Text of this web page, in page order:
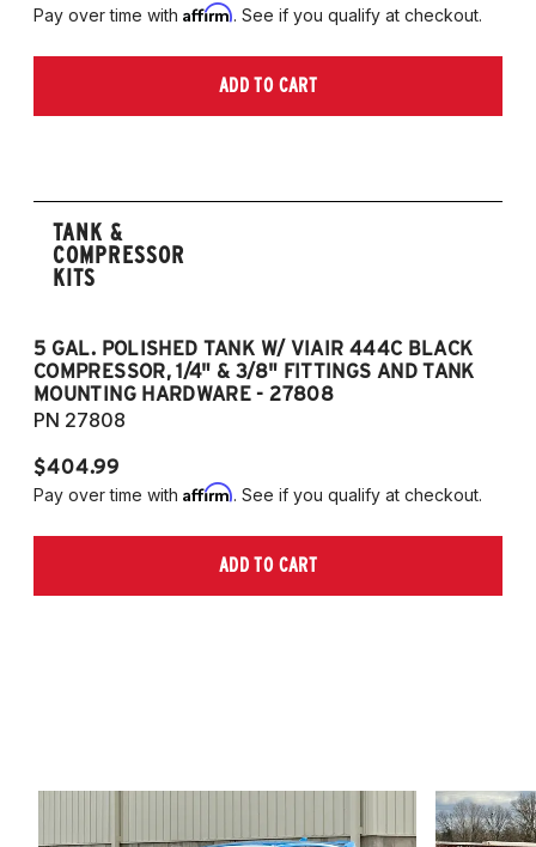
Pay over time with Affirm. See if you qualify at checkout.
ADD TO CART
TANK &
COMPRESSOR
KITS
5 GAL. POLISHED TANK W/ VIAIR 444C BLACK
COMPRESSOR, 1/4" & 3/8" FITTINGS AND TANK
MOUNTING HARDWARE - 27808
PN 27808
$404.99
Pay over time with Affirm. See if you qualify at checkout.
ADD TO CART